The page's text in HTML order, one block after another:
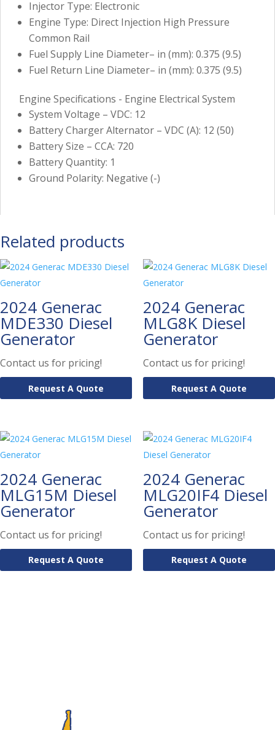
Injector Type: Electronic
Engine Type: Direct Injection High Pressure
Common Rail
Fuel Supply Line Diameter– in (mm): 0.375 (9.5)
Fuel Return Line Diameter– in (mm): 0.375 (9.5)
Engine Specifications - Engine Electrical System
System Voltage – VDC: 12
Battery Charger Alternator – VDC (A): 12 (50)
Battery Size – CCA: 720
Battery Quantity: 1
Ground Polarity: Negative (-)
Related products
2024 Generac
MDE330 Diesel
Generator
Contact us for pricing!
Request A Quote
2024 Generac
MLG8K Diesel
Generator
Contact us for pricing!
Request A Quote
2024 Generac
MLG15M Diesel
Generator
Contact us for pricing!
Request A Quote
2024 Generac
MLG20IF4 Diesel
Generator
Contact us for pricing!
Request A Quote